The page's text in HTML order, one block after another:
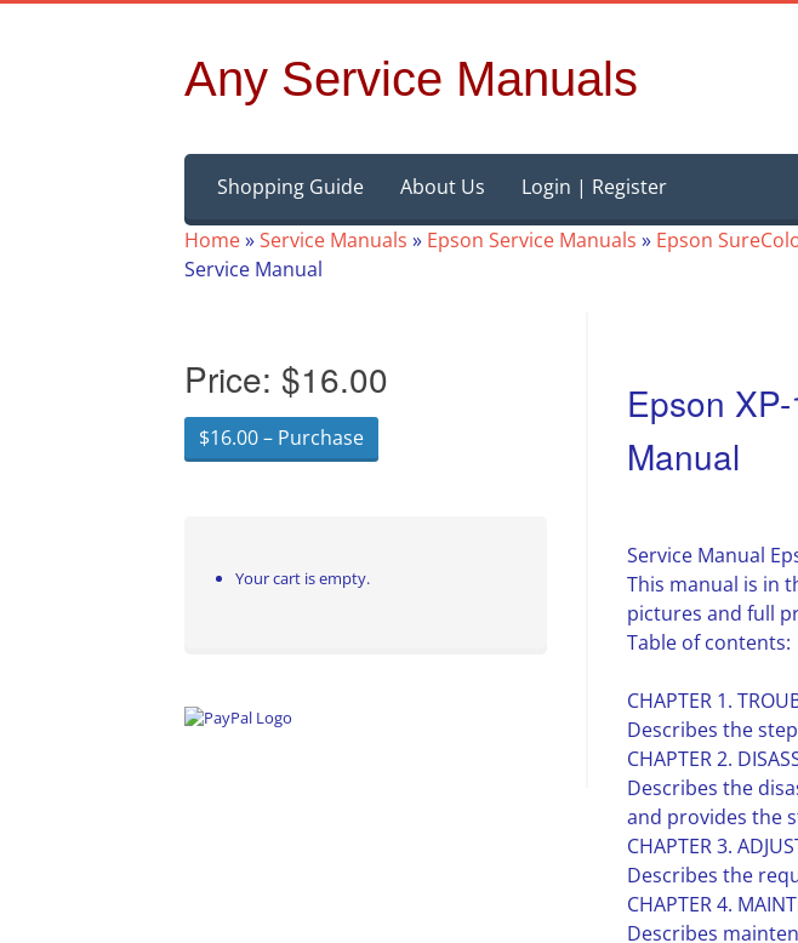
Any Service Manuals
content
Shopping Guide About Us
Login | Register
Home»Service Manuals » Epson Service Manuals » Epson
Service Manual
Epson
Manual
Service Manual
This manual is in
pictures and full
Table of contents:
CHAPTER 1.
Describes the
CHAPTER 2.
Describes the
and provides the
CHAPTER 3.
Describes the
CHAPTER 4.
Describes
Price: $16.00
$16.00 – Purchase
Your cart is empty.